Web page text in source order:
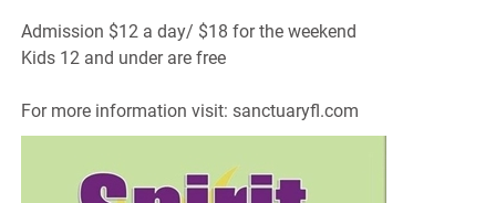
Admission $12 a day/ $18 for the weekend
Kids 12 and under are free
For more information visit: sanctuaryfl.com